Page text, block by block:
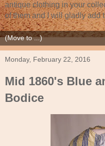
antique clothing in your
of them and I will gladly add
Monday, February 22, 2016
Mid 1860's Blue
Bodice